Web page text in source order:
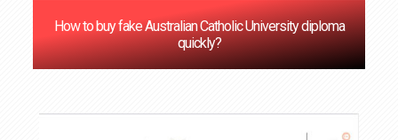
How to buy fake Australian Catholic University diploma
quickly?